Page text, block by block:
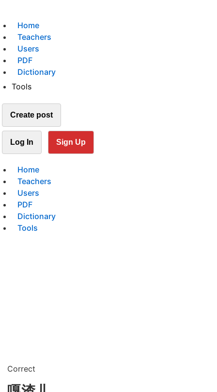
Home
Teachers
Users
PDF
Dictionary
Tools
Create post
Log In Sign Up
Home
Teachers
Users
PDF
Dictionary
Tools
Correct